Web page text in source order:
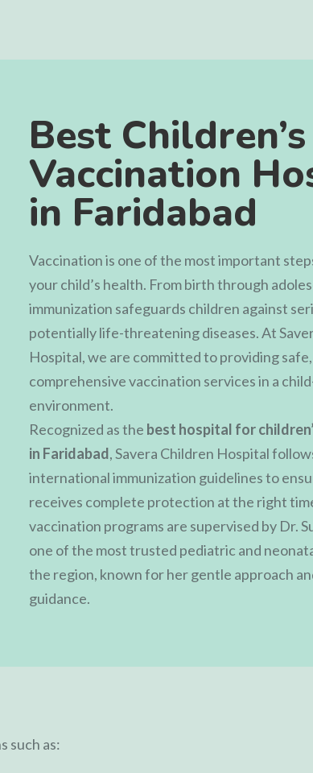
Best Children’s
Vaccination
in Faridabad
Vaccination is one of the most important
your child’s health. From birth through
immunization safeguards children against
potentially life-threatening diseases. At
Hospital, we are committed to providing
comprehensive vaccination services in a
environment.
Recognized as the best hospital for
in Faridabad, Savera Children Hospital
international immunization guidelines to
receives complete protection at the right
vaccination programs are supervised by Dr.
one of the most trusted pediatric and
the region, known for her gentle approach
guidance.
such as: